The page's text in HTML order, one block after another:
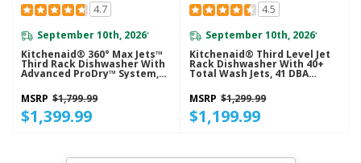
4.7
September 10th, 2026*
Kitchenaid® 360° Max Jets™
Third Rack Dishwasher With
Advanced ProDry™ System,
44 DBA KDPS624SBE
MSRP $1,799.99
$1,399.99
4.5
September 10th, 2026*
Kitchenaid® Third Level Jet
Rack Dishwasher With 40+
Total Wash Jets, 41 DBA
KDTS324SBE
MSRP $1,299.99
$1,199.99